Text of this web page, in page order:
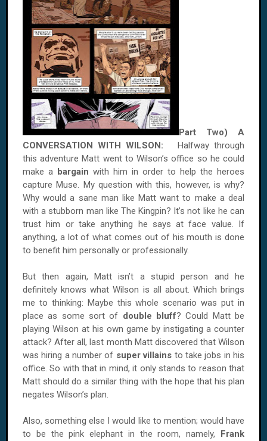
Part Two) A
CONVERSATION WITH WILSON: Halfway through
this adventure Matt went toWilson’s office so he could
make a bargain with him in order to help the heroes
capture Muse. My question with this, however, is why?
Why would a sane man like Matt want to make a deal
with a stubborn man like The Kingpin? It’s not like he can
trust him or take anything he says at face value. If
anything, a lot of what comes out of his mouth is done
to benefit him personally or professionally.
But then again, Matt isn’t a stupid person and he
definitely knows whatWilson is all about. Which brings
me to thinking: Maybe this whole scenario was put in
place as some sort of double bluff? Could Matt be
playing Wilson at his own game by instigating a counter
attack? After all, last month Matt discovered that Wilson
was hiring a number of super villains to take jobs in his
office. So with that in mind, it only stands to reason that
Matt should do a similar thing with the hope that his plan
negates Wilson’s plan.
Also, something else I would like to mention; would have
to be the pink elephant in the room, namely, Frank